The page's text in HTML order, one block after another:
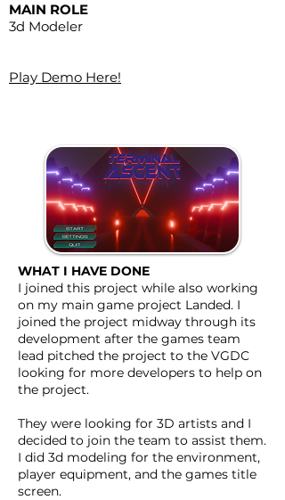
MAIN ROLE
3d Modeler
​Play Demo Here!
WHAT I HAVE DONE
I joined this project while also working
on my main game project Landed. I
joined the project midway through its
development after the games team
lead pitched the project to the VGDC
looking for more developers to help on
the project.
They were looking for 3D artists and I
decided to join the team to assist them.
I did 3d modeling for the environment,
player equipment, and the games title
screen.